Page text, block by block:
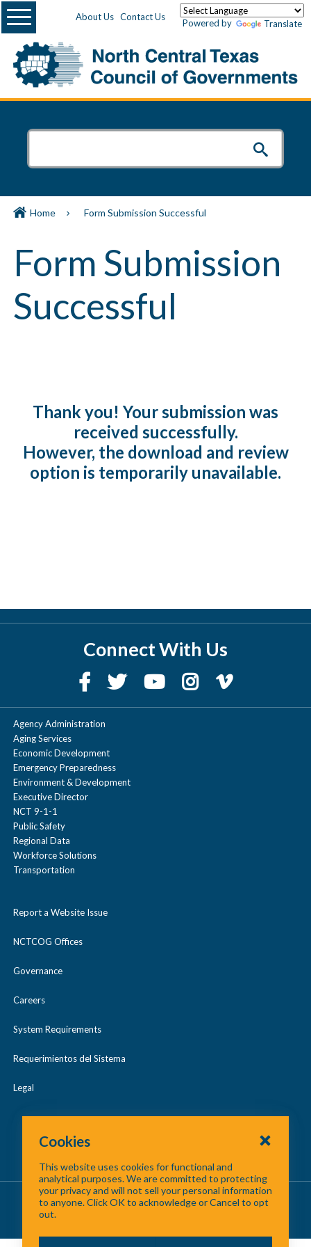
About Us Contact Us
Powered by Translate
Menu
Home Form Submission Successful
Form Submission
Successful
Thank you! Your submission was
received successfully.
However, the download and review
option is temporarily unavailable.
Connect With Us
Agency Administration
Aging Services
Economic Development
Emergency Preparedness
Environment & Development
Executive Director
NCT 9-1-1
Public Safety
Regional Data
Workforce Solutions
Transportation
Report a Website Issue
NCTCOG Offices
Governance
Careers
System Requirements
Requerimientos del Sistema
Legal
About Us /Contact Us/Site Map
©
Cookies
This website uses cookies for functional and
analytical purposes. We are committed to protecting
your privacy and will not sell your personal information
to anyone. Click OK to acknowledge or Cancel to opt
out.